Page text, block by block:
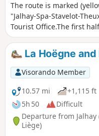
The route is marked
"Jalhay-Spa-Stavelot-
Tourist Office.The first
difficult and potentially
Sawe.The second half
return to Solwaster on a
path.There is also the
(blue rectangles).
La Hoëgne
Visorando Member
10.57 mi
+1,115 ft
5h 50
Difficult
Departure from Jalhay
Liège)